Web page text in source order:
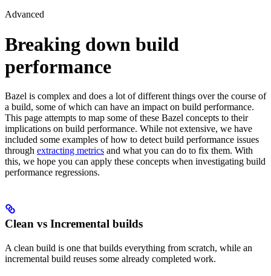
Advanced
Breaking down build
performance
Bazel is complex and does a lot of different things over the course of
a build, some of which can have an impact on build performance.
This page attempts to map some of these Bazel concepts to their
implications on build performance. While not extensive, we have
included some examples of how to detect build performance issues
through extracting metrics and what you can do to fix them. With
this, we hope you can apply these concepts when investigating build
performance regressions.
Clean vs Incremental builds
A clean build is one that builds everything from scratch, while an
incremental build reuses some already completed work.